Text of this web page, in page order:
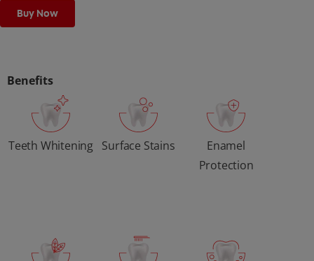
Buy Now
Benefits
Teeth Whitening Surface Stains
Enamel
Protection